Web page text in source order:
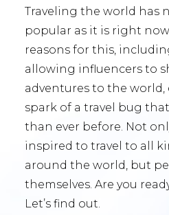
Traveling the world has
popular as it is right
reasons for this,
allowing influencers to
adventures to the
spark of a travel bug
than ever before. Not
inspired to travel to all
around the world, but
themselves. Are you
Let’s find out.